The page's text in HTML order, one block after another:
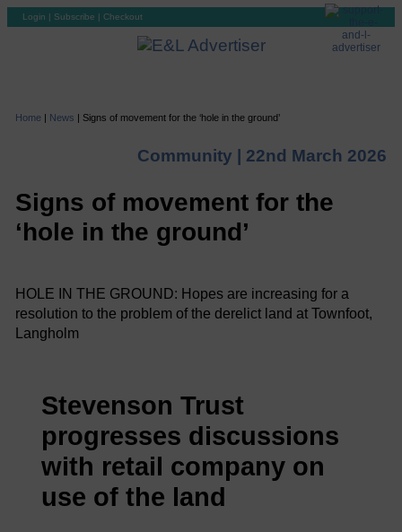
Login | Subscribe | Checkout
Home | News | Signs of movement for the ‘hole in the ground’
Community | 22nd March 2026
Signs of movement for the
‘hole in the ground’
HOLE IN THE GROUND: Hopes are increasing for a
resolution to the problem of the derelict land at Townfoot,
Langholm
Stevenson Trust
progresses discussions
with retail company on
use of the land